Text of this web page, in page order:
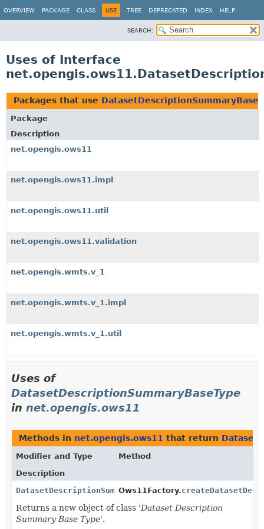
OVERVIEW PACKAGE CLASS USE TREE DEPRECATED INDEX HELP
SEARCH:
Uses of Interface
Packages that use
Package
Description
net.opengis.ows11
net.opengis.ows11.impl
net.opengis.ows11.util
net.opengis.ows11.validation
net.opengis.wmts.v_1
net.opengis.wmts.v_1.impl
net.opengis.wmts.v_1.util
Uses of
DatasetDescriptionSummaryBaseType
in net.opengis.ows11
Methods in net.opengis.ows11 that return
Modifier and Type
Method
Description
DatasetDescriptionSummaryBaseType
Ows11Factory.
Returns a new object of class 'Dataset Description
Summary Base Type'.